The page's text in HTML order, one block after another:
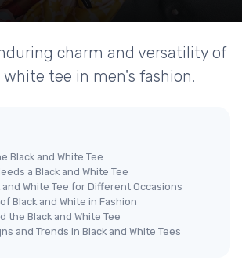
charm and versatility of
tee in men's fashion.
Black and White Tee
a Black and White Tee
White Tee for Different Occasions
Black and White in Fashion
the Black and White Tee
and Trends in Black and White Tees